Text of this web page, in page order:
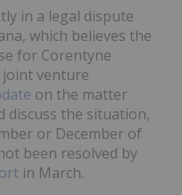
in a legal dispute
which believes the
for Corentyne
joint venture
on the matter
discuss the situation,
or December of
been resolved by
in March.